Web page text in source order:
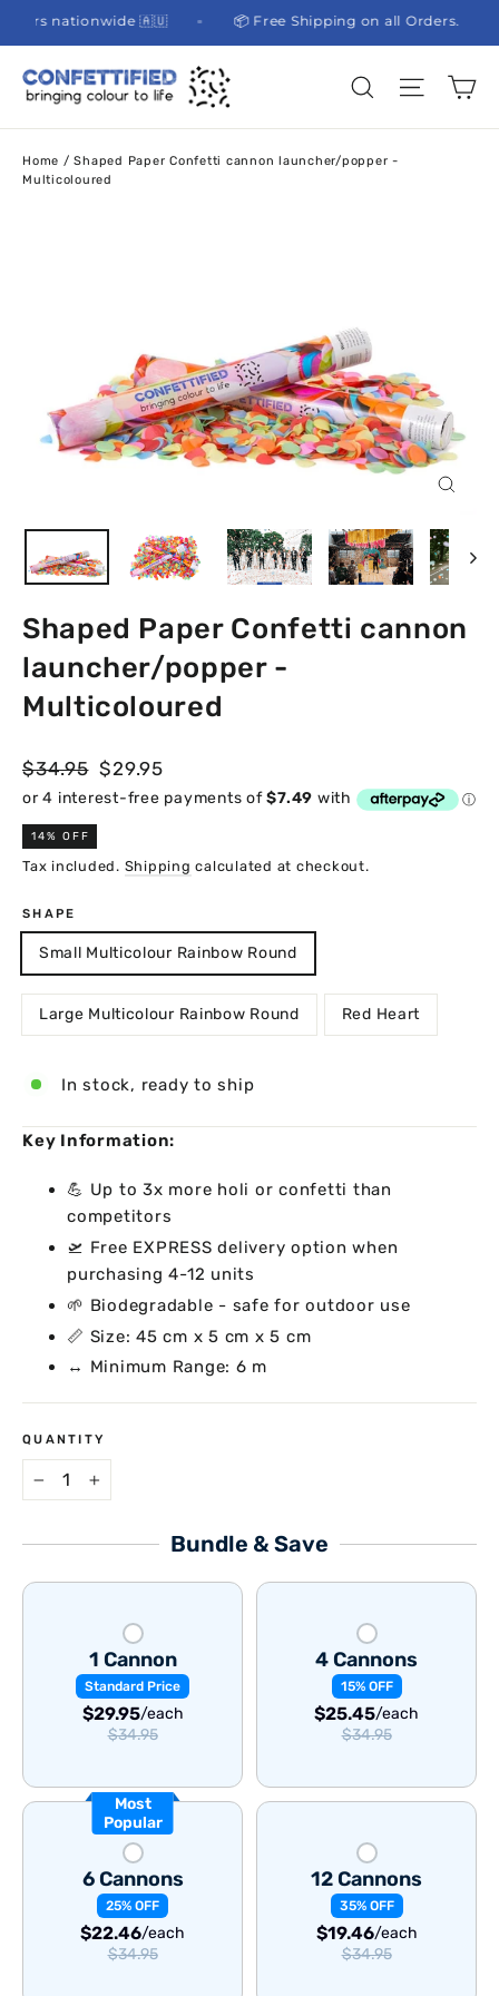
content
partners nationwide 🇦🇺 📦 Free Shipping on all Orders.
SearchSite
Home / Shaped Paper Confetti cannon launcher/popper -
Multicoloured
Shaped Paper Confetti cannon
launcher/popper -
Multicoloured
Regular
price
$34.95 Sale
price
$29.95
14% OFF
Tax included. Shipping calculated at checkout.
SHAPE
Small Multicolour Rainbow Round
Large Multicolour Rainbow Round Red Heart
In stock, ready to ship
Key Information:
💪 Up to 3x more holi or confetti than
competitors
🛫 Free EXPRESS delivery option when
purchasing 4-12 units
🌱 Biodegradable - safe for outdoor use
📏 Size: 45 cm x 5 cm x 5 cm
↔ Minimum Range: 6 m
QUANTITY
+
Bundle & Save
1 Cannon
Standard Price
$29.95/each
$34.95
4 Cannons
15% OFF
$25.45/each
$34.95
6 Cannons
25% OFF
Most
Popular
$22.46/each
$34.95
12 Cannons
35% OFF
$19.46/each
$34.95